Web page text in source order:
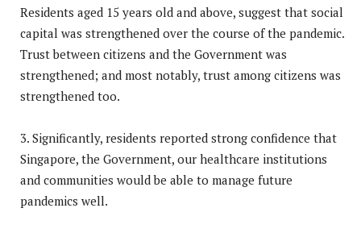
Residents aged 15 years old and above, suggest that social
capital was strengthened over the course of the pandemic.
Trust between citizens and the Government was
strengthened; and most notably, trust among citizens was
strengthened too.
3. Significantly, residents reported strong confidence that
Singapore, the Government, our healthcare institutions
and communities would be able to manage future
pandemics well.